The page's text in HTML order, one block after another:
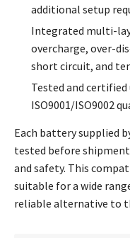
additional setup
Integrated multi-
overcharge, over-
short circuit, and
Tested and certified
ISO9001/ISO9002
Each battery supplied
tested before
and safety. This
suitable for a wide
reliable alternative to